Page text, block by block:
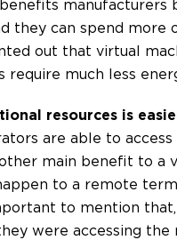
they can spend
out that virtual
require much less
resources is
are able to
main benefit to a
to a remote
to mention
were accessing